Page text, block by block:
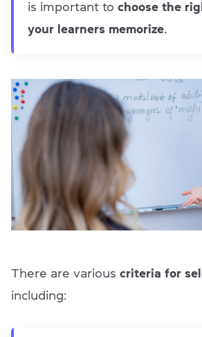
is important to choose the
your learners memorize.
There are various criteria for
including: